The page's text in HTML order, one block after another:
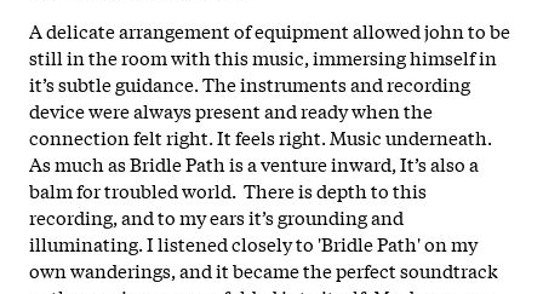
A delicate arrangement of equipment allowed john to be
still in the room with this music, immersing himself in
it’s subtle guidance. The instruments and recording
device were always present and ready when the
connection felt right. It feels right. Music underneath.
As much as Bridle Path is a venture inward, It’s also a
balm for troubled world. There is depth to this
recording, and to my ears it’s grounding and
illuminating. I listened closely to 'Bridle Path' on my
own wanderings, and it became the perfect soundtrack